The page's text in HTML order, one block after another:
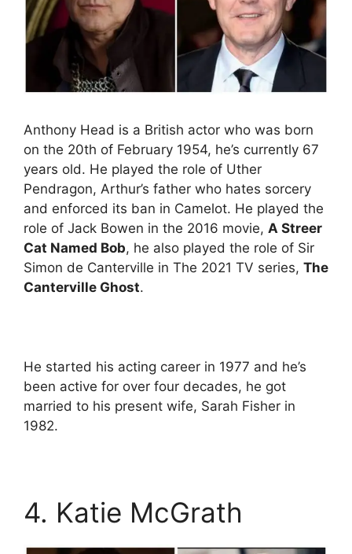
Anthony Head is a British actor who was born
on the 20th of February 1954, he’s currently 67
years old. He played the role of Uther
Pendragon, Arthur’s father who hates sorcery
and enforced its ban in Camelot. He played the
role of Jack Bowen in the 2016 movie, A Streer
Cat Named Bob, he also played the role of Sir
Simon de Canterville in The 2021 TV series, The
Canterville Ghost.
He started his acting career in 1977 and he’s
been active for over four decades, he got
married to his present wife, Sarah Fisher in
1982.
4. Katie McGrath